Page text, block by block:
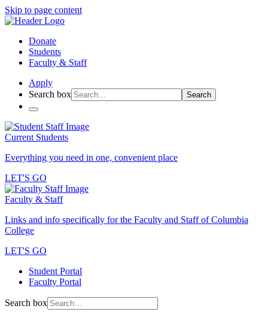
Skip to page content
Donate
Students
Faculty & Staff
Apply
Search box
Search
Current Students
Everything you need in one, convenient place
LET'S GO
Faculty & Staff
Links and info specifically for the Faculty and Staff of Columbia
College
LET'S GO
Student Portal
Faculty Portal
Search box